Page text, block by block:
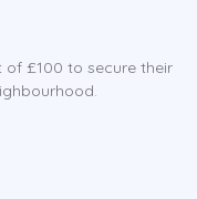
£100 to secure their